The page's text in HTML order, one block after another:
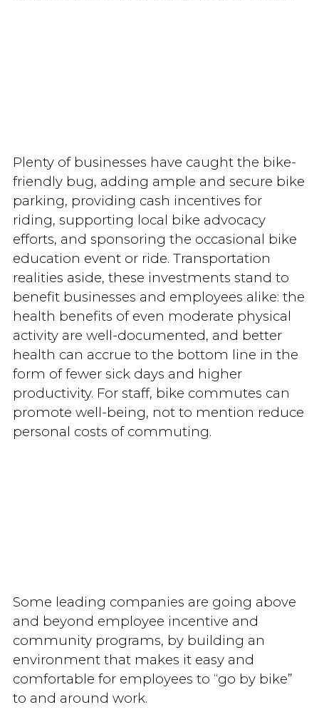
Plenty of businesses have caught the bike-
friendly bug, adding ample and secure bike
parking, providing cash incentives for
riding, supporting local bike advocacy
efforts, and sponsoring the occasional bike
education event or ride. Transportation
realities aside, these investments stand to
benefit businesses and employees alike: the
health benefits of even moderate physical
activity are well-documented, and better
health can accrue to the bottom line in the
form of fewer sick days and higher
productivity. For staff, bike commutes can
promote well-being, not to mention reduce
personal costs of commuting.
Some leading companies are going above
and beyond employee incentive and
community programs, by building an
environment that makes it easy and
comfortable for employees to “go by bike”
to and around work.